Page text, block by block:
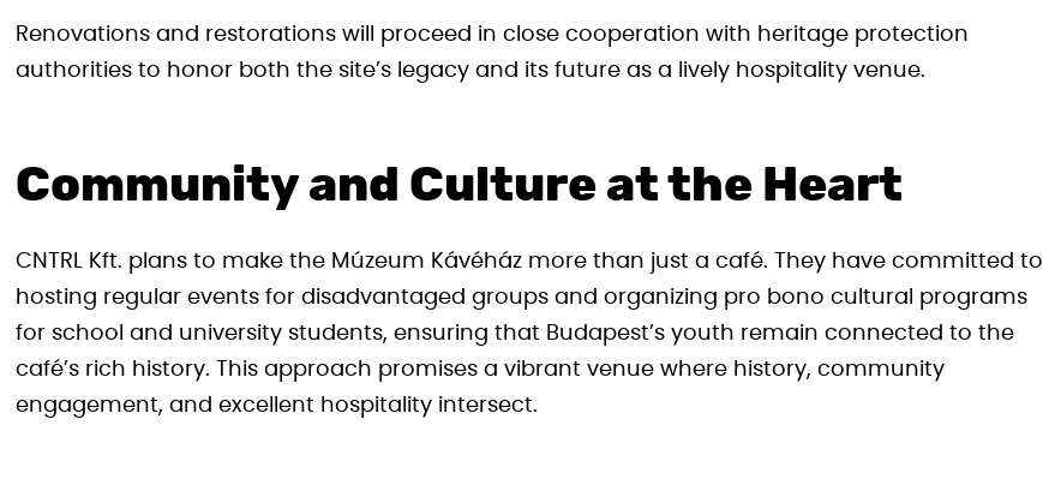
Renovations and restorations will proceed in close cooperation with heritage protection
authorities to honor both the site’s legacy and its future as a lively hospitality venue.
Community and Culture at the Heart
CNTRL Kft. plans to make the Múzeum Kávéház more than just a café. They have committed to
hosting regular events for disadvantaged groups and organizing pro bono cultural programs
for school and university students, ensuring that Budapest’s youth remain connected to the
café’s rich history. This approach promises a vibrant venue where history, community
engagement, and excellent hospitality intersect.